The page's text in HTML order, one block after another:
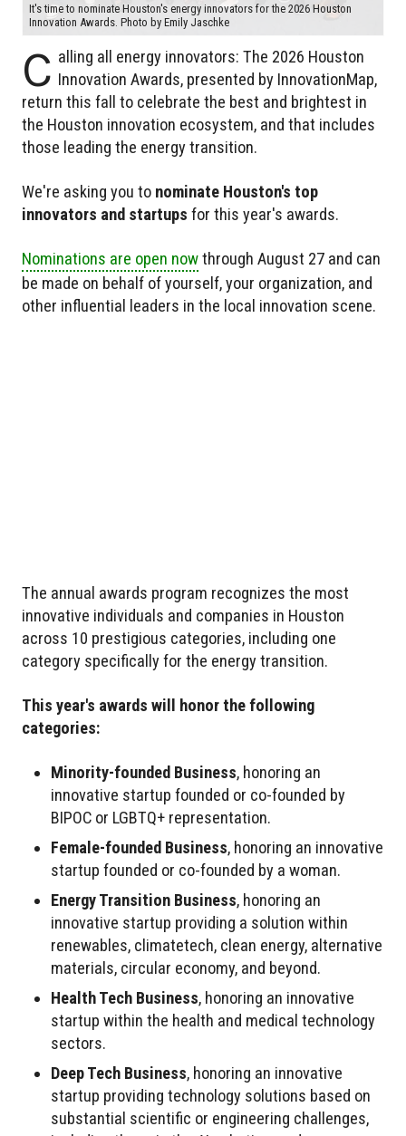
It's time to nominate Houston's energy innovators for the 2026 Houston
Innovation Awards. Photo by Emily Jaschke
C alling all energy innovators: The 2026 Houston
Innovation Awards, presented by InnovationMap,
return this fall to celebrate the best and brightest in
the Houston innovation ecosystem, and that includes
those leading the energy transition.
We're asking you to nominate Houston's top
innovators and startups for this year's awards.
Nominations are open nowthrough August 27 and can
be made on behalf of yourself, your organization, and
other influential leaders in the local innovation scene.
The annual awards program recognizes the most
innovative individuals and companies in Houston
across 10 prestigious categories, including one
category specifically for the energy transition.
This year's awards will honor the following
categories:
Minority-founded Business, honoring an
innovative startup founded or co-founded by
BIPOC or LGBTQ+ representation.
Female-founded Business, honoring an innovative
startup founded or co-founded by a woman.
Energy Transition Business, honoring an
innovative startup providing a solution within
renewables, climatetech, clean energy, alternative
materials, circular economy, and beyond.
Health Tech Business, honoring an innovative
startup within the health and medical technology
sectors.
Deep Tech Business, honoring an innovative
startup providing technology solutions based on
substantial scientific or engineering challenges,